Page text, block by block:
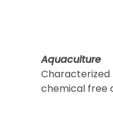
Aquaculture
Characterized
chemical free